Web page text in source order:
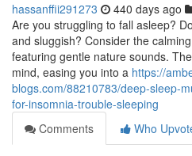
hassanffii291273 440 days ago
Are you struggling to fall asleep?
and sluggish? Consider the
featuring gentle nature sounds.
mind, easing you into a https://
blogs.com/88210783/deep-sleep-
for-insomnia-trouble-sleeping
Comments
Who